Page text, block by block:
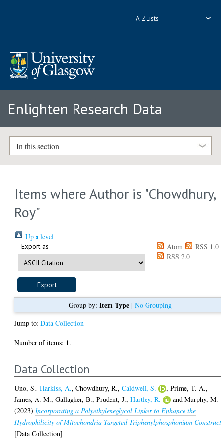
A-Z Lists
Enlighten Research Data
In this section
Items where Author is "Chowdhury,
Roy"
Up a level
Export as Atom
RSS 1.0
RSS 2.0
Group by: Item Type| No Grouping
Jump to:Data Collection
Number of items: 1.
Data Collection
Uno, S.,Harkiss, A.,Chowdhury, R.,Caldwell, S. ,Prime, T. A.,
James, A. M.,Gallagher, B.,Prudent, J.,Hartley, R. andMurphy, M.
(2023) Incorporating a Polyethyleneglycol Linker to Enhance the
Hydrophilicity of Mitochondria-Targeted Triphenylphosphonium
[Data Collection]